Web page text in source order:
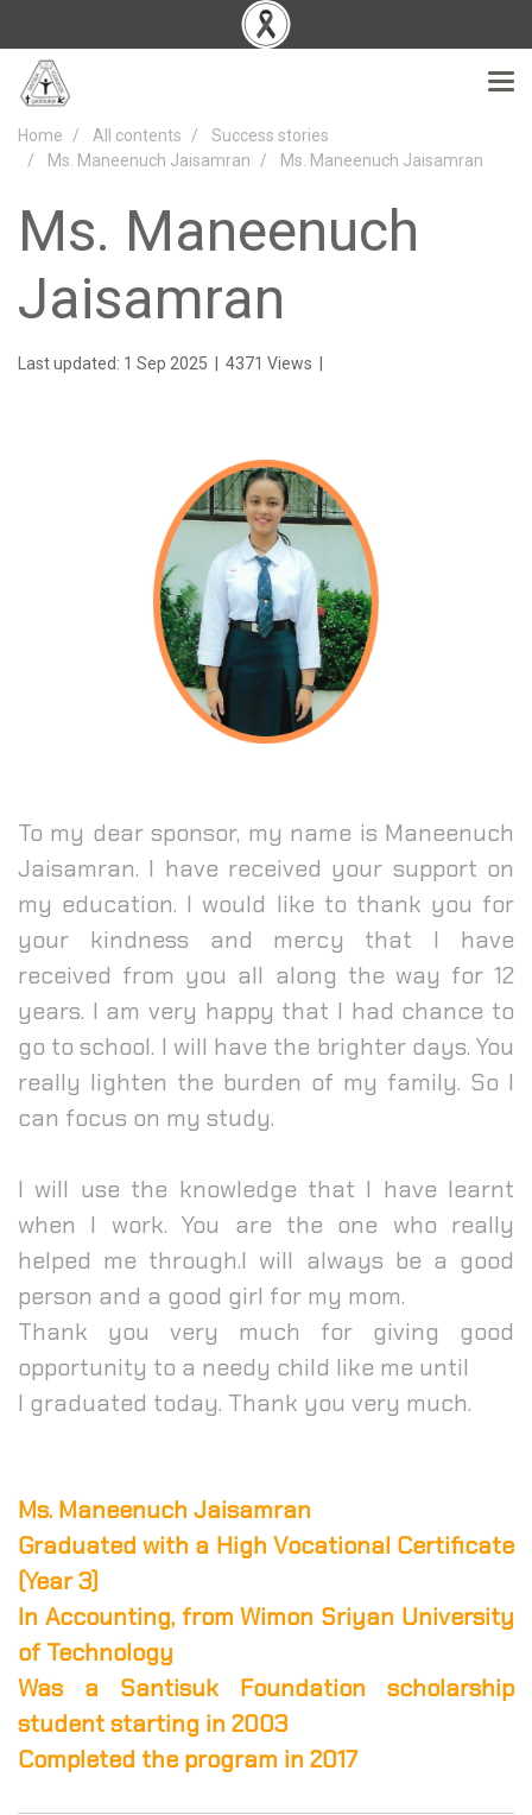
Home All contents
Success stories
Ms. Maneenuch Jaisamran
Ms. Maneenuch Jaisamran
Ms. Maneenuch
Jaisamran
Last updated: 1 Sep 2025 4371 Views
To my dear sponsor, my name is Maneenuch
Jaisamran. I have received your support on
my education. I would like to thank you for
your kindness and mercy that I have
received from you all along the way for 12
years. I am very happy that I had chance to
go to school. I will have the brighter days. You
really lighten the burden of my family. So I
can focus on my study.
I will use the knowledge that I have learnt
when I work. You are the one who really
helped me through.I will always be a good
person and a good girl for my mom.
Thank you very much for giving good
opportunity to a needy child like me until
I graduated today. Thank you very much.
Ms. Maneenuch Jaisamran
Graduated with a High Vocational Certificate
(Year 3)
In Accounting, from Wimon Sriyan University
of Technology
Was a Santisuk Foundation scholarship
student starting in 2003
Completed the program in 2017